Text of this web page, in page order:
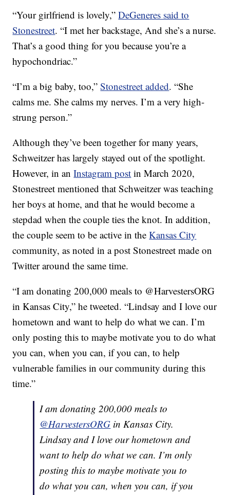
“Your girlfriend is lovely,”DeGeneres said to
Stonestreet. “I met her backstage, And she’s a nurse.
That’s a good thing for you because you’re a
hypochondriac.”
“I’m a big baby, too,”Stonestreet added. “She
calms me. She calms my nerves. I’m a very high-
strung person.”
Although they’ve been together for many years,
Schweitzer has largely stayed out of the spotlight.
However, in anInstagram post in March 2020,
Stonestreet mentioned that Schweitzer was teaching
her boys at home, and that he would become a
stepdad when the couple ties the knot. In addition,
the couple seem to be active in theKansas City
community, as noted in a post Stonestreet made on
Twitter around the same time.
“I am donating 200,000 meals to @HarvestersORG
in Kansas City,” he tweeted. “Lindsay and I love our
hometown and want to help do what we can. I’m
only posting this to maybe motivate you to do what
you can, when you can, if you can, to help
vulnerable families in our community during this
time.”
I am donating 200,000 meals to
@HarvestersORG in Kansas City.
Lindsay and I love our hometown and
want to help do what we can. I’m only
posting this to maybe motivate you to
do what you can, when you can, if you